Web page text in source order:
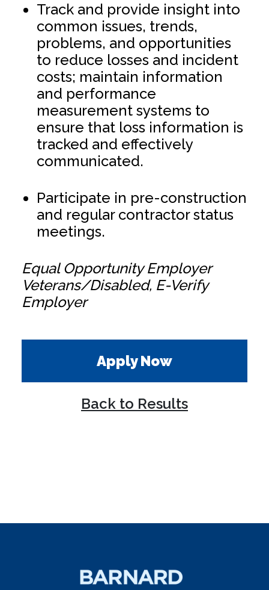
Track and provide insight into
common issues, trends,
problems, and opportunities
to reduce losses and incident
costs; maintain information
and performance
measurement systems to
ensure that loss information is
tracked and effectively
communicated.
Participate in pre-construction
and regular contractor status
meetings.
Equal Opportunity Employer
Veterans/Disabled, E-Verify
Employer
Apply Now
Back to Results